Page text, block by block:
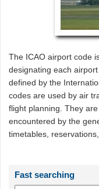
The ICAO airport code
designating each
defined by the
codes are used by air
flight planning. They
encountered by the
timetables,
Fast searching